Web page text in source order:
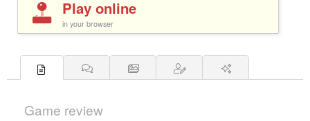
Play online
in your browser
Game review